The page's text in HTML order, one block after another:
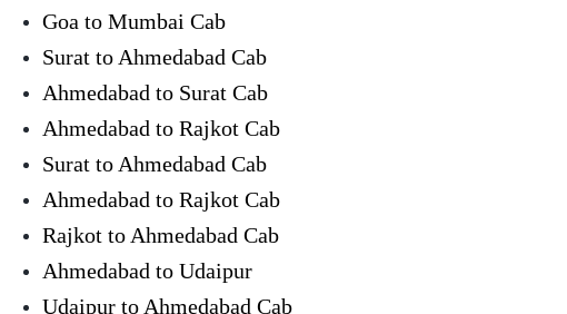
Goa to Mumbai Cab
Surat to Ahmedabad Cab
Ahmedabad to Surat Cab
Ahmedabad to Rajkot Cab
Surat to Ahmedabad Cab
Ahmedabad to Rajkot Cab
Rajkot to Ahmedabad Cab
Ahmedabad to Udaipur
Udaipur to Ahmedabad Cab